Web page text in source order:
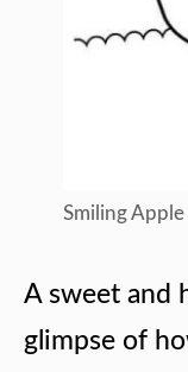
Smiling Apple
A sweet and
glimpse of